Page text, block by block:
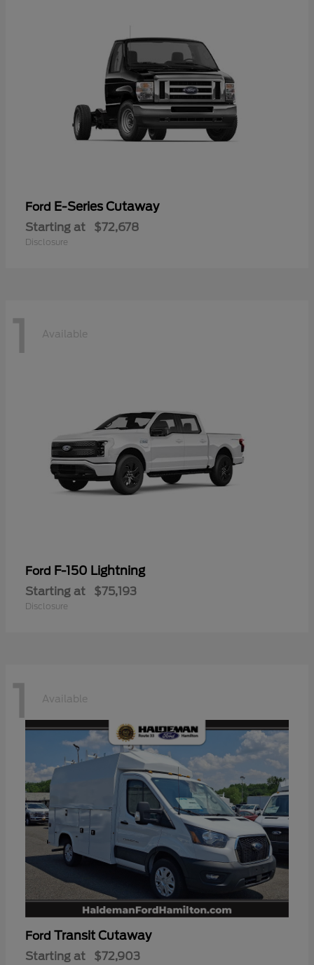
Ford E-Series Cutaway
Starting at $72,678
Disclosure
1 Available
Ford F-150 Lightning
Starting at $75,193
Disclosure
1 Available
Ford Transit Cutaway
Starting at $72,903